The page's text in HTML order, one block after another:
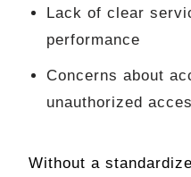
Lack of clear
performance
Concerns about
unauthorized
Without a